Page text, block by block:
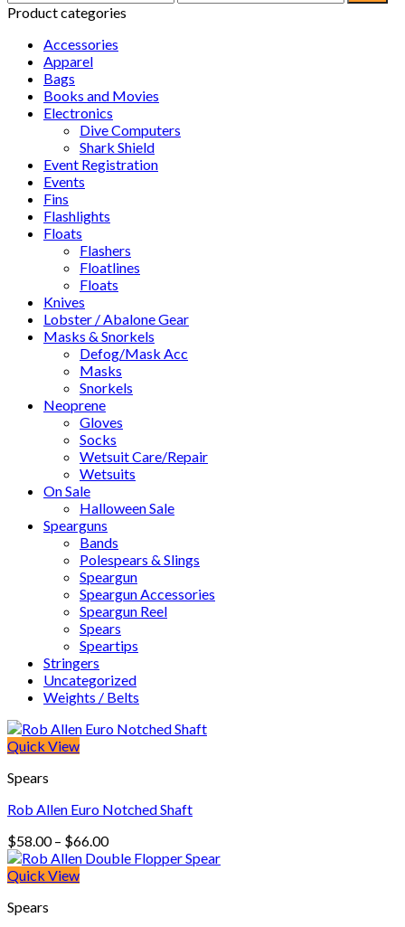
price
price
Product categories
Accessories
Apparel
Bags
Books and Movies
Electronics
Dive Computers
Shark Shield
Event Registration
Events
Fins
Flashlights
Floats
Flashers
Floatlines
Floats
Knives
Lobster / Abalone Gear
Masks & Snorkels
Defog/Mask Acc
Masks
Snorkels
Neoprene
Gloves
Socks
Wetsuit Care/Repair
Wetsuits
On Sale
Halloween Sale
Spearguns
Bands
Polespears & Slings
Speargun
Speargun Accessories
Speargun Reel
Spears
Speartips
Stringers
Uncategorized
Weights / Belts
Quick View
Spears
Rob Allen Euro Notched Shaft
$58.00 – $66.00Price
range:
Quick View
Spears